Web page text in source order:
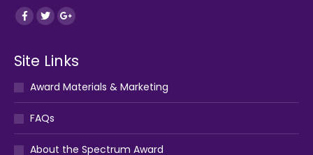
Find us on:
Facebook
TwitterGoogle+
Site Links
Award Materials & Marketing
FAQs
About the Spectrum Award